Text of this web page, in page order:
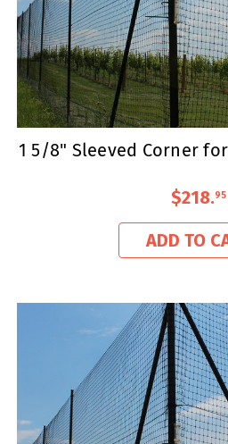
1 5/8" Sleeved Corner
$218.95
ADD TO